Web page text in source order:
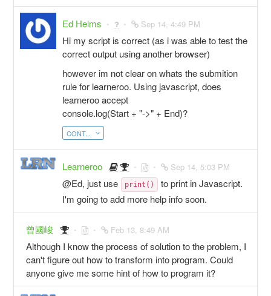
Ed Helms Sep 14, 4:49 PM
Hi my script is correct (as i was able to test the
correct output using another browser)
however im not clear on whats the submition
rule for learneroo. Using javascript, does
learneroo accept
console.log(Start + "->" + End)?
CONT...
Learneroo Sep 14, 5:03 PM
@Ed, just use print()
to print in Javascript.
I'm going to add more help info soon.
曾國峻 Feb 13, 8:49 AM
Although I know the process of solution to the problem, I
can't figure out how to transform into program. Could
anyone give me some hint of how to program it?